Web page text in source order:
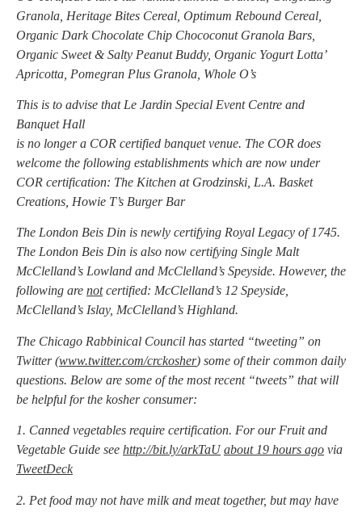
Granola, Heritage Bites Cereal, Optimum Rebound Cereal,
Organic Dark Chocolate Chip Chococonut Granola Bars,
Organic Sweet & Salty Peanut Buddy, Organic Yogurt Lotta’
Apricotta, Pomegran Plus Granola, Whole O’s
This is to advise that Le Jardin Special Event Centre and
Banquet Hall
is no longer a COR certified banquet venue. The COR does
welcome the following establishments which are now under
COR certification: The Kitchen at Grodzinski, L.A. Basket
Creations, Howie T’s Burger Bar
The London Beis Din is newly certifying Royal Legacy of 1745.
The London Beis Din is also now certifying Single Malt
McClelland’s Lowland and McClelland’s Speyside. However, the
following are notcertified: McClelland’s 12 Speyside,
McClelland’s Islay, McClelland’s Highland.
The Chicago Rabbinical Council has started “tweeting” on
Twitter (www.twitter.com/crckosher) some of their common daily
questions. Below are some of the most recent “tweets” that will
be helpful for the kosher consumer:
1. Canned vegetables require certification. For our Fruit and
Vegetable Guide see http://bit.ly/arkTaU about 19 hours ago via
TweetDeck
2. Pet food may not have milk and meat together, but may have